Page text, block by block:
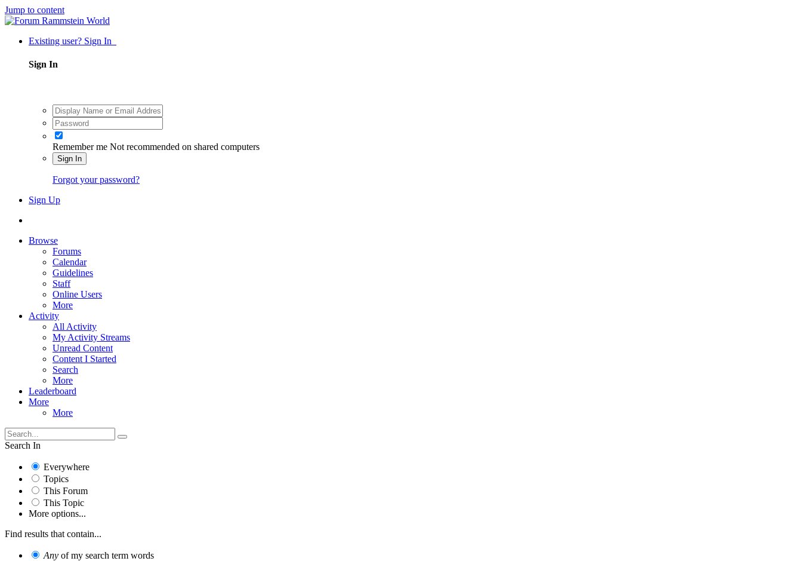
Jump to content
Existing user? Sign In
Sign In
Remember me Not recommended on shared computers
Sign In
Forgot your password?
Sign Up
Browse
Forums
Calendar
Guidelines
Staff
Online Users
More
Activity
All Activity
My Activity Streams
Unread Content
Content I Started
Search
More
Leaderboard
More
More
Search In
Everywhere
Topics
This Forum
This Topic
More options...
Find results that contain...
Any of my search term words